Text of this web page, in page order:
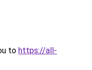
to https://all-